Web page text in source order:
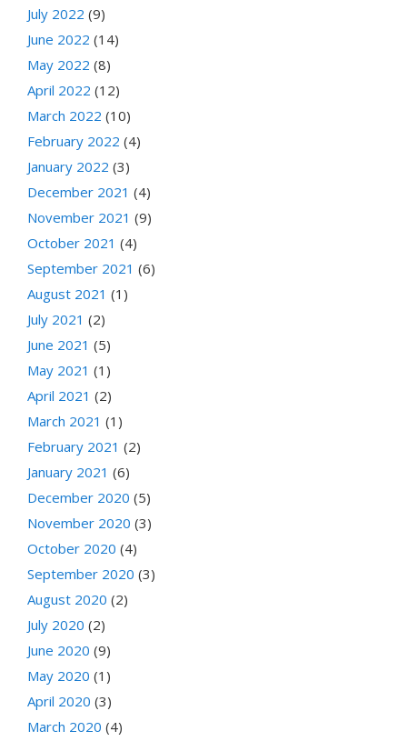
July 2022 (9)
June 2022 (14)
May 2022 (8)
April 2022 (12)
March 2022 (10)
February 2022 (4)
January 2022 (3)
December 2021 (4)
November 2021 (9)
October 2021 (4)
September 2021 (6)
August 2021 (1)
July 2021 (2)
June 2021 (5)
May 2021 (1)
April 2021 (2)
March 2021 (1)
February 2021 (2)
January 2021 (6)
December 2020 (5)
November 2020 (3)
October 2020 (4)
September 2020 (3)
August 2020 (2)
July 2020 (2)
June 2020 (9)
May 2020 (1)
April 2020 (3)
March 2020 (4)